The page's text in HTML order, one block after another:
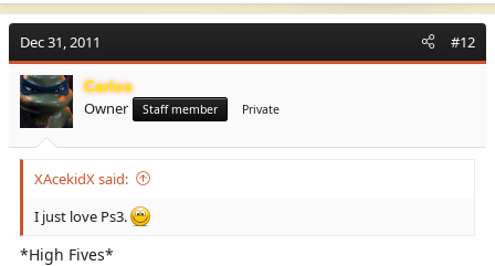
Dec 31, 2011 #12
Carlos
Owner Staff member Private
XAcekidX said:
I just love Ps3.
*High Fives*